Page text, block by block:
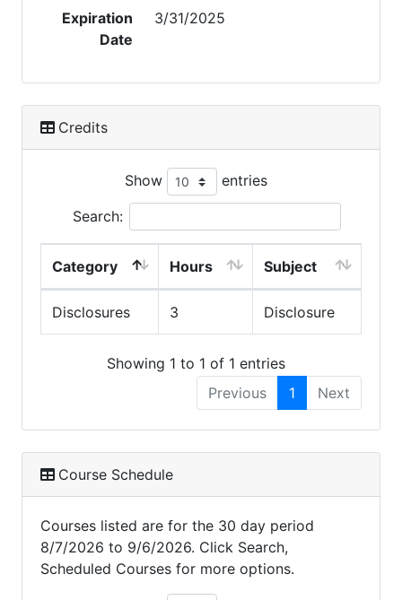
Expiration
Date
3/31/2025
Credits
Show entries
Search:
Category Hours Subject
Disclosures 3 Disclosure
Showing 1 to 1 of 1 entries
Previous
1 Next
Course Schedule
Courses listed are for the 30 day period
8/7/2026 to 9/6/2026. Click Search,
Scheduled Courses for more options.